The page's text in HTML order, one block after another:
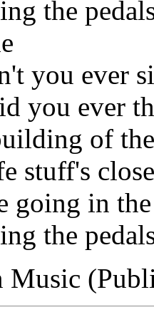
the
you ever
you ever
of
stuff's
going in
the